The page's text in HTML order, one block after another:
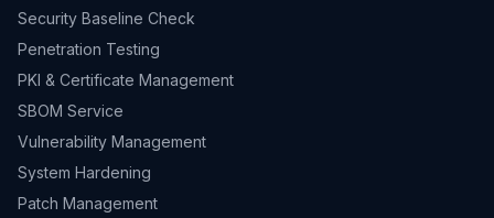
Security Baseline Check
Penetration Testing
PKI & Certificate Management
SBOM Service
Vulnerability Management
System Hardening
Patch Management